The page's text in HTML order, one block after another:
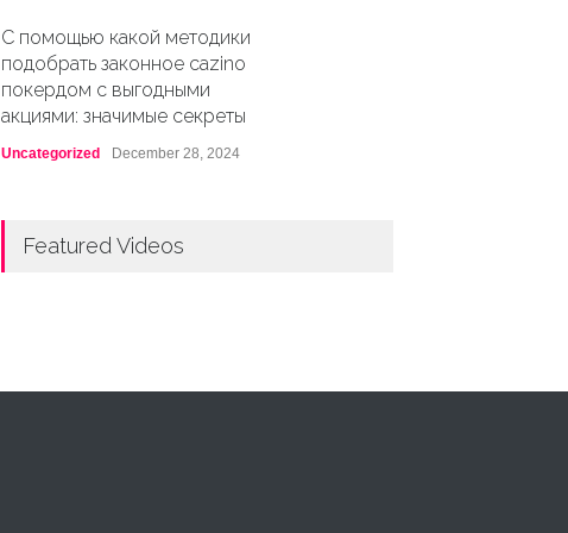
С помощью какой методики
подобрать законное cazino
покердом с выгодными
акциями: значимые секреты
Uncategorized December 28, 2024
Featured Videos